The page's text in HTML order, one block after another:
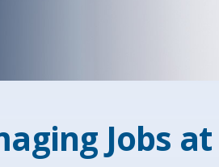
Jobs at